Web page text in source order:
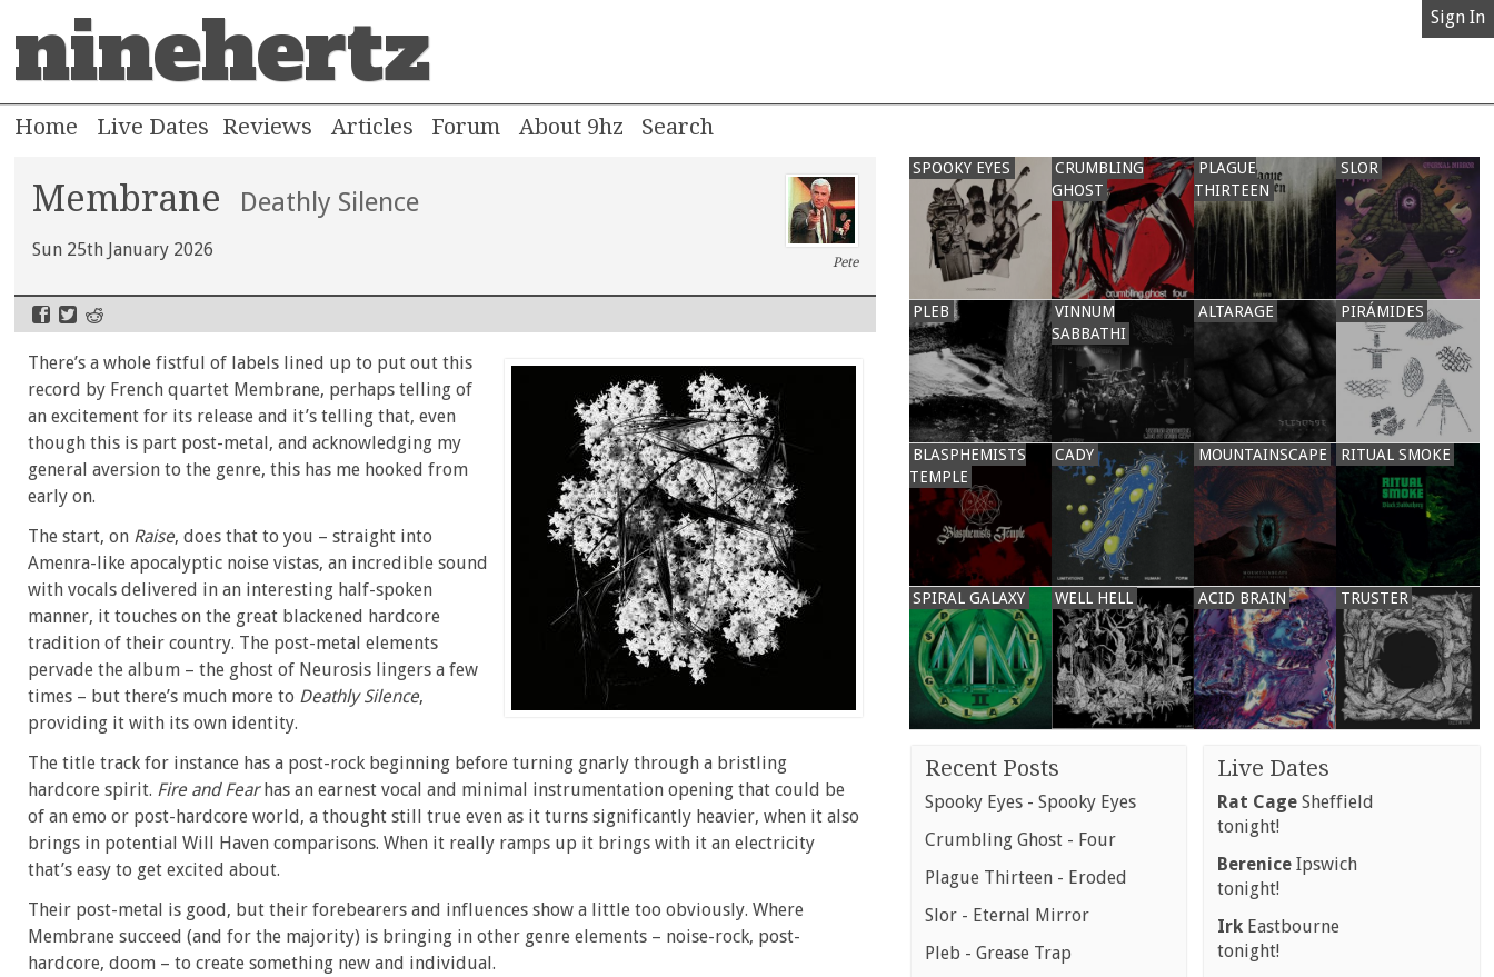
ninehertz Sign In
Home Live Dates Reviews Articles Forum About 9hz
Membrane Deathly Silence
Sun 25th January 2026
Pete
There’s a whole fistful of labels lined up to put out this
record by French quartet Membrane, perhaps telling of
an excitement for its release and it’s telling that, even
though this is part post-metal, and acknowledging my
general aversion to the genre, this has me hooked from
early on.
The start, on Raise, does that to you – straight into
Amenra-like apocalyptic noise vistas, an incredible sound
with vocals delivered in an interesting half-spoken
manner, it touches on the great blackened hardcore
tradition of their country. The post-metal elements
pervade the album – the ghost of Neurosis lingers a few
times – but there’s much more to Deathly Silence,
providing it with its own identity.
The title track for instance has a post-rock beginning before turning gnarly through a bristling
hardcore spirit. Fire and Fearhas an earnest vocal and minimal instrumentation opening that could be
of an emo or post-hardcore world, a thought still true even as it turns significantly heavier, when it also
brings in potential Will Haven comparisons. When it really ramps up it brings with it an electricity
that’s easy to get excited about.
Their post-metal is good, but their forebearers and influences show a little too obviously. Where
Membrane succeed (and for the majority) is bringing in other genre elements – noise-rock, post-
hardcore, doom – to create something new and individual.
SPOOKY EYES
CRUMBLING
GHOST
PLAGUE
THIRTEEN
SLOR
PLEB
VINNUM
SABBATHI
ALTARAGE PIRÁMIDES
BLASPHEMISTS
TEMPLE
CADY MOUNTAINSCAPE RITUAL SMOKE
SPIRAL GALAXY WELL HELL ACID BRAIN TRUSTER
Recent Posts
Spooky Eyes - Spooky Eyes
Crumbling Ghost - Four
Plague Thirteen - Eroded
Slor - Eternal Mirror
Pleb - Grease Trap
Live Dates
Rat Cage Sheffield
tonight!
Berenice Ipswich
tonight!
Irk Eastbourne
tonight!